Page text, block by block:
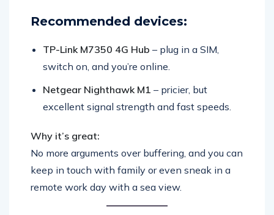
Recommended devices:
TP-Link M7350 4G Hub – plug in a SIM,
switch on, and you’re online.
Netgear Nighthawk M1 – pricier, but
excellent signal strength and fast speeds.
Why it’s great:
No more arguments over buffering, and you can
keep in touch with family or even sneak in a
remote work day with a sea view.